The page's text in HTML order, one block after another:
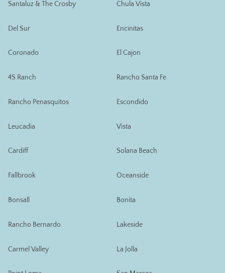
Santaluz & The Crosby
Del Sur
Coronado
4S Ranch
Rancho Penasquitos
Leucadia
Cardiff
Fallbrook
Bonsall
Rancho Bernardo
Carmel Valley
Chula Vista
Encinitas
El Cajon
Rancho Santa Fe
Escondido
Vista
Solana Beach
Oceanside
Bonita
Lakeside
La Jolla